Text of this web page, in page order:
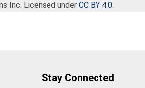
Inc. Licensed under CC BY 4.0.
Stay Connected